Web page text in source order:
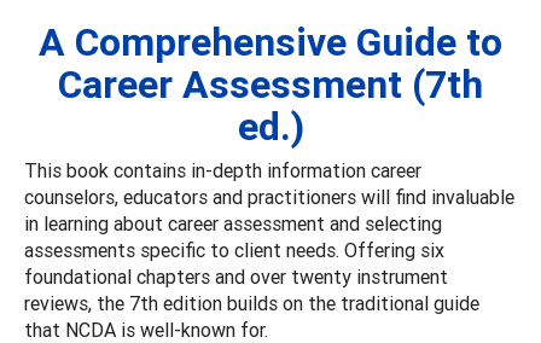
A Comprehensive Guide to
Career Assessment (7th
ed.)
This book contains in-depth information career
counselors, educators and practitioners will find invaluable
in learning about career assessment and selecting
assessments specific to client needs. Offering six
foundational chapters and over twenty instrument
reviews, the 7th edition builds on the traditional guide
that NCDA is well-known for.